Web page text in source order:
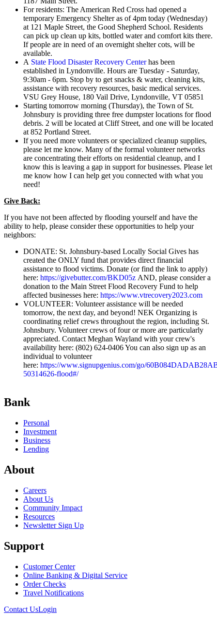
For residents: The American Red Cross had opened a
temporary Emergency Shelter as of 4pm today (Wednesday)
at 121 Maple Street, the Good Shepherd School. Residents
can pick up clean up kits, bottled water and comfort kits there.
If people are in need of an overnight shelter cots, will be
available.
A State Flood Disaster Recovery Centerhas been
established in Lyndonville. Hours are Tuesday - Saturday,
9:30am - 6pm. Stop by to get snacks & water, cleaning kits,
assistance with recovery resources, basic medical services.
VSU Grey House, 180 Vail Drive, Lyndonville, VT 05851
Starting tomorrow morning (Thursday), the Town of St.
Johnsbury is providing three free dumpster locations for flood
debris. 2 will be located at Cliff Street, and one will be located
at 852 Portland Street.
If you need more volunteers or specialized cleanup supplies,
please let me know. Many of the formal volunteer networks
are concentrating their efforts on residential cleanup, and I
know this is leaving a gap in support for businesses. Please let
me know how I can help get you connected with what you
need!
Give Back:
If you have not been affected by flooding yourself and have the
ability to help, please consider these opportunities to help your
neighbors:
DONATE: St. Johnsbury-based Locally Social Gives has
created the ONLY fund that provides direct financial
assistance to flood victims. Donate (or find the link to apply)
here: https://givebutter.com/BKD05z AND, please consider a
donation to the Main Street Flood Recovery Fund to help
affected businesses here: https://www.vtrecovery2023.com
VOLUNTEER: Volunteer assistance will be needed
tomorrow, the next day, and beyond! NEK Organizing is
coordinating relief crews throughout the region, including St.
Johnsbury. Volunteer crews of four or more are particularly
appreciated. Contact Meghan Wayland with your crew's
availability here: (802) 624-0406 You can also sign up as an
individual to volunteer
here: https://www.signupgenius.com/go/
50314626-flood#/
Bank
Personal
Investment
Business
Lending
About
Careers
About Us
Community Impact
Resources
Newsletter Sign Up
Support
Customer Center
Online Banking & Digital Service
Order Checks
Travel Notifications
Contact UsLogin